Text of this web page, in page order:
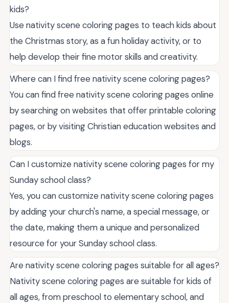
kids?
Use nativity scene coloring pages to teach kids about
the Christmas story, as a fun holiday activity, or to
help develop their fine motor skills and creativity.
Where can I find free nativity scene coloring pages?
You can find free nativity scene coloring pages online
by searching on websites that offer printable coloring
pages, or by visiting Christian education websites and
blogs.
Can I customize nativity scene coloring pages for my
Sunday school class?
Yes, you can customize nativity scene coloring pages
by adding your church's name, a special message, or
the date, making them a unique and personalized
resource for your Sunday school class.
Are nativity scene coloring pages suitable for all ages?
Nativity scene coloring pages are suitable for kids of
all ages, from preschool to elementary school, and